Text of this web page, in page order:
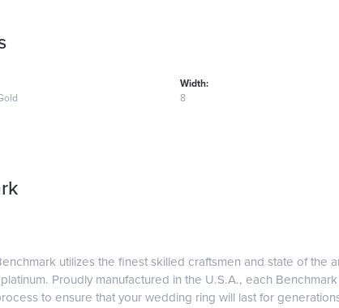
Width:
8
utilizes the finest skilled craftsmen and state of the
Proudly manufactured in the U.S.A., each
to ensure that your wedding ring will last for